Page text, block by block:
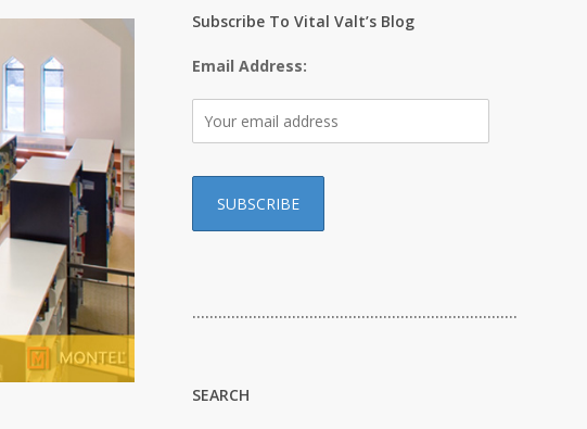
Subscribe To Vital Valt’s Blog
Email Address:
…………………………………………………………………
SEARCH